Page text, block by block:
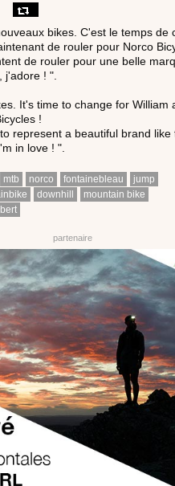
bikes. C'est le temps de
de rouler pour Norco
de rouler pour une belle
j'adore ! ".
It's time to change for William
!
represent a beautiful brand like
in love ! ".
mtb norco fontainebleau
jump
downhill
mountain bike